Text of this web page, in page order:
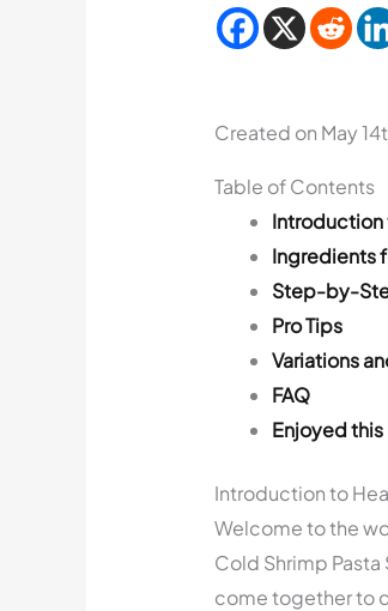
Created on May
Table of Contents
Introduction
Ingredients
Step-by-
Pro Tips
Variations
FAQ
Enjoyed
Introduction to
Welcome to the
Cold Shrimp
come together to